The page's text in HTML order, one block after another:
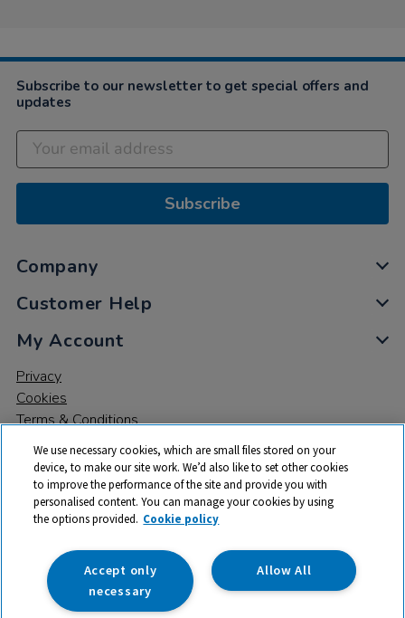
Subscribe to our newsletter to get special offers and
updates
Subscribe
Company
Customer Help
My Account
Privacy
Cookies
Terms & Conditions
© 2026 All rights reserved. TTS ​is a trading name and registered
trade mark of RM Educational Resources Ltd. Registered Office:
142B Park Drive, Milton Park, Milton, Abingdon, Oxon, OX14 4SE.
Registered Number: 03100039
We use necessary cookies, which are small files stored on your
device, to make our site work. We’d also like to set other cookies
to improve the performance of the site and provide you with
personalised content. You can manage your cookies by using
the options provided. Cookie policy
Allow All
Accept only
necessary